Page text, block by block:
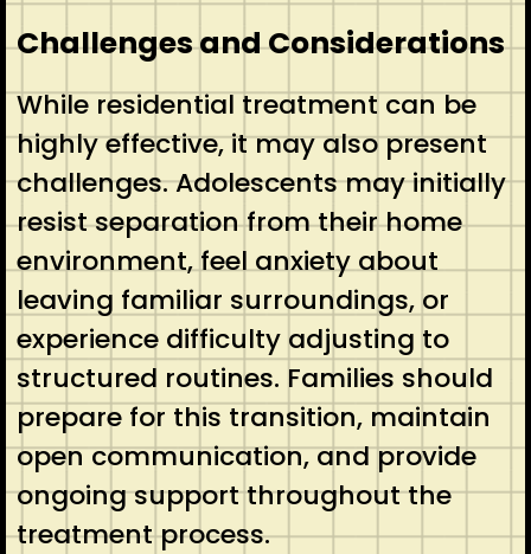
Challenges and Considerations
While residential treatment can be
highly effective, it may also present
challenges. Adolescents may initially
resist separation from their home
environment, feel anxiety about
leaving familiar surroundings, or
experience difficulty adjusting to
structured routines. Families should
prepare for this transition, maintain
open communication, and provide
ongoing support throughout the
treatment process.